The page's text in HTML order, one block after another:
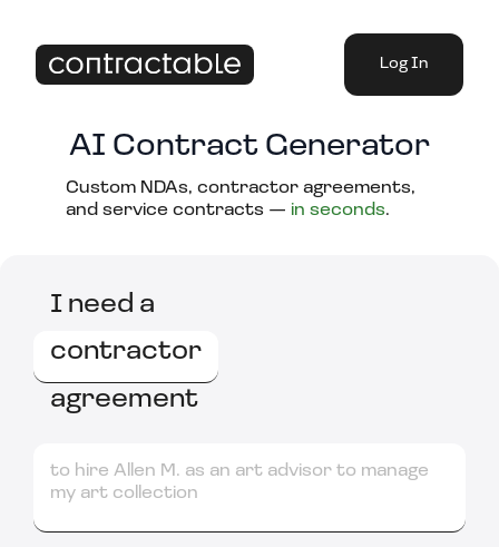
Log In
AI Contract Generator
Custom NDAs, contractor agreements,
and service contracts — in seconds.
I need a
contractor
agreement